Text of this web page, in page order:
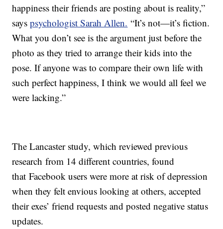
happiness their friends are posting about is reality,”
sayspsychologist Sarah Allen. “It’s not—it’s fiction.
What you don’t see is the argument just before the
photo as they tried to arrange their kids into the
pose. If anyone was to compare their own life with
such perfect happiness, I think we would all feel we
were lacking.”
The Lancaster study, which reviewed previous
research from 14 different countries, found
that Facebook users were more at risk of depression
when they felt envious looking at others, accepted
their exes’ friend requests and posted negative status
updates.